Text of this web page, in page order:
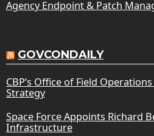
Agency Endpoint & Patch
GOVCONDAILY
CBP’s Office of Field
Strategy
Space Force Appoints Richard
Infrastructure